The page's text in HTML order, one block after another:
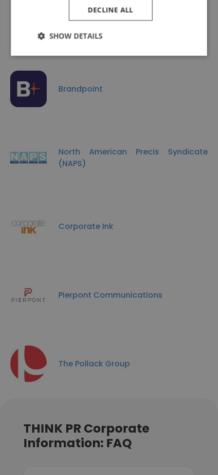
Imprenta Communications Group
Brandpoint
North American Precis Syndicate
(NAPS)
Corporate Ink
Pierpont Communications
The Pollack Group
THINK PR Corporate
Information: FAQ
DECLINE ALL
SHOW DETAILS